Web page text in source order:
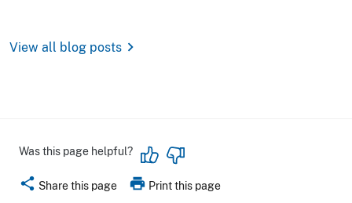
View all blog posts chevron_right
Was this page helpful?
share Share this page print Print this page